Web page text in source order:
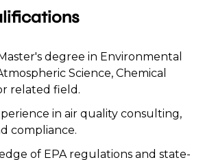
degree in Environmental
Science, Chemical
related field.
in air quality consulting,
compliance.
of EPA regulations and state-